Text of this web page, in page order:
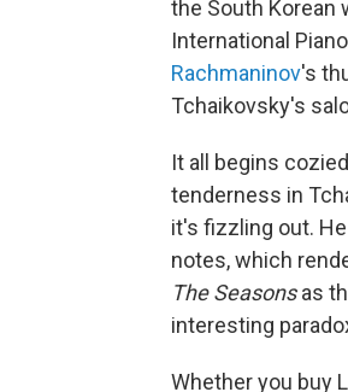
the South Korean
International
Rachmaninov's
Tchaikovsky's
It all begins
tenderness in
it's fizzling out.
notes, which
The Seasonsas
interesting
Whether you buy